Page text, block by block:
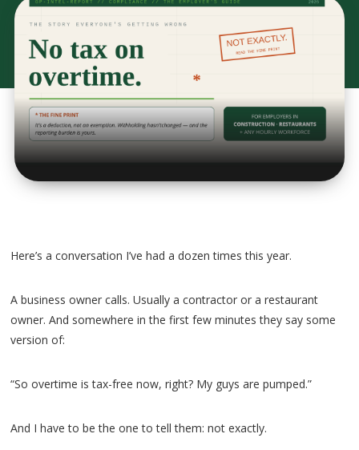
Here’s a conversation I’ve had a dozen times this year.
A business owner calls. Usually a contractor or a restaurant
owner. And somewhere in the first few minutes they say some
version of:
“So overtime is tax-free now, right? My guys are pumped.”
And I have to be the one to tell them: not exactly.